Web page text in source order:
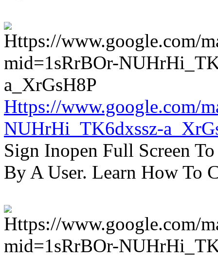
Https://www.google.com/
NUHrHi_TK6dxssz-
Sign Inopen Full Screen
By A User. Learn How To